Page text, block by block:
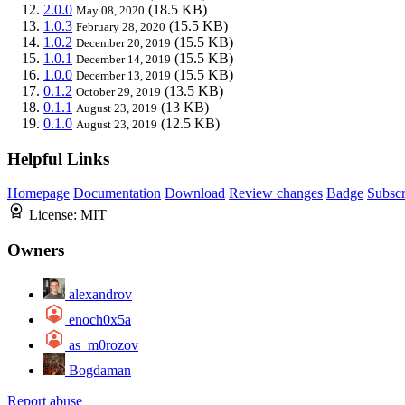
2.0.0 May 08, 2020 (18.5 KB)
1.0.3 February 28, 2020 (15.5 KB)
1.0.2 December 20, 2019 (15.5 KB)
1.0.1 December 14, 2019 (15.5 KB)
1.0.0 December 13, 2019 (15.5 KB)
0.1.2 October 29, 2019 (13.5 KB)
0.1.1 August 23, 2019 (13 KB)
0.1.0 August 23, 2019 (12.5 KB)
Helpful Links
Homepage Documentation Download Review changes Badge
License: MIT
Owners
alexandrov
enoch0x5a
as_m0rozov
Bogdaman
Report abuse